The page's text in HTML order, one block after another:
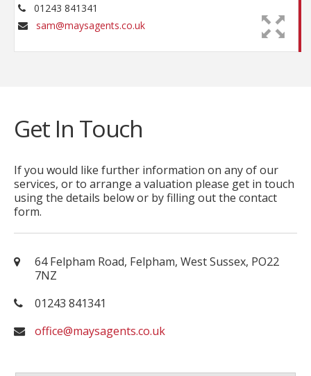
01243 841341
sam@maysagents.co.uk
house.
An associate member of the National Association
Get In Touch
If you would like further information on any of our
services, or to arrange a valuation please get in touch
using the details below or by filling out the contact
form.
64 Felpham Road, Felpham, West Sussex, PO22
7NZ
01243 841341
office@maysagents.co.uk